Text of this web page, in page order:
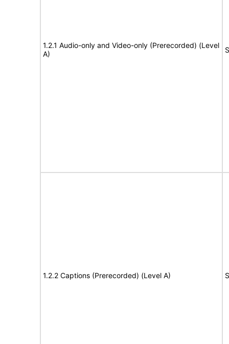
1.2.1 Audio-only and Video-only (Prerecorded) (Level
A)
1.2.2 Captions (Prerecorded) (Level A)